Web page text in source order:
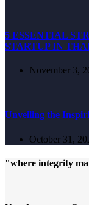
5 ESSENTIAL
STARTUP IN
November 3,
Unveiling the
October 31,
"where integrity